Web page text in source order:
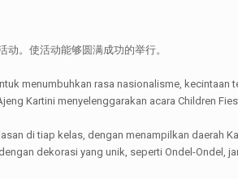
。使活动能够圆满成功的举行。
menumbuhkan rasa nasionalisme,
Kartini menyelenggarakan acara Children
di tiap kelas, dengan menampilkan daerah
dekorasi yang unik, seperti Ondel-Ondel,